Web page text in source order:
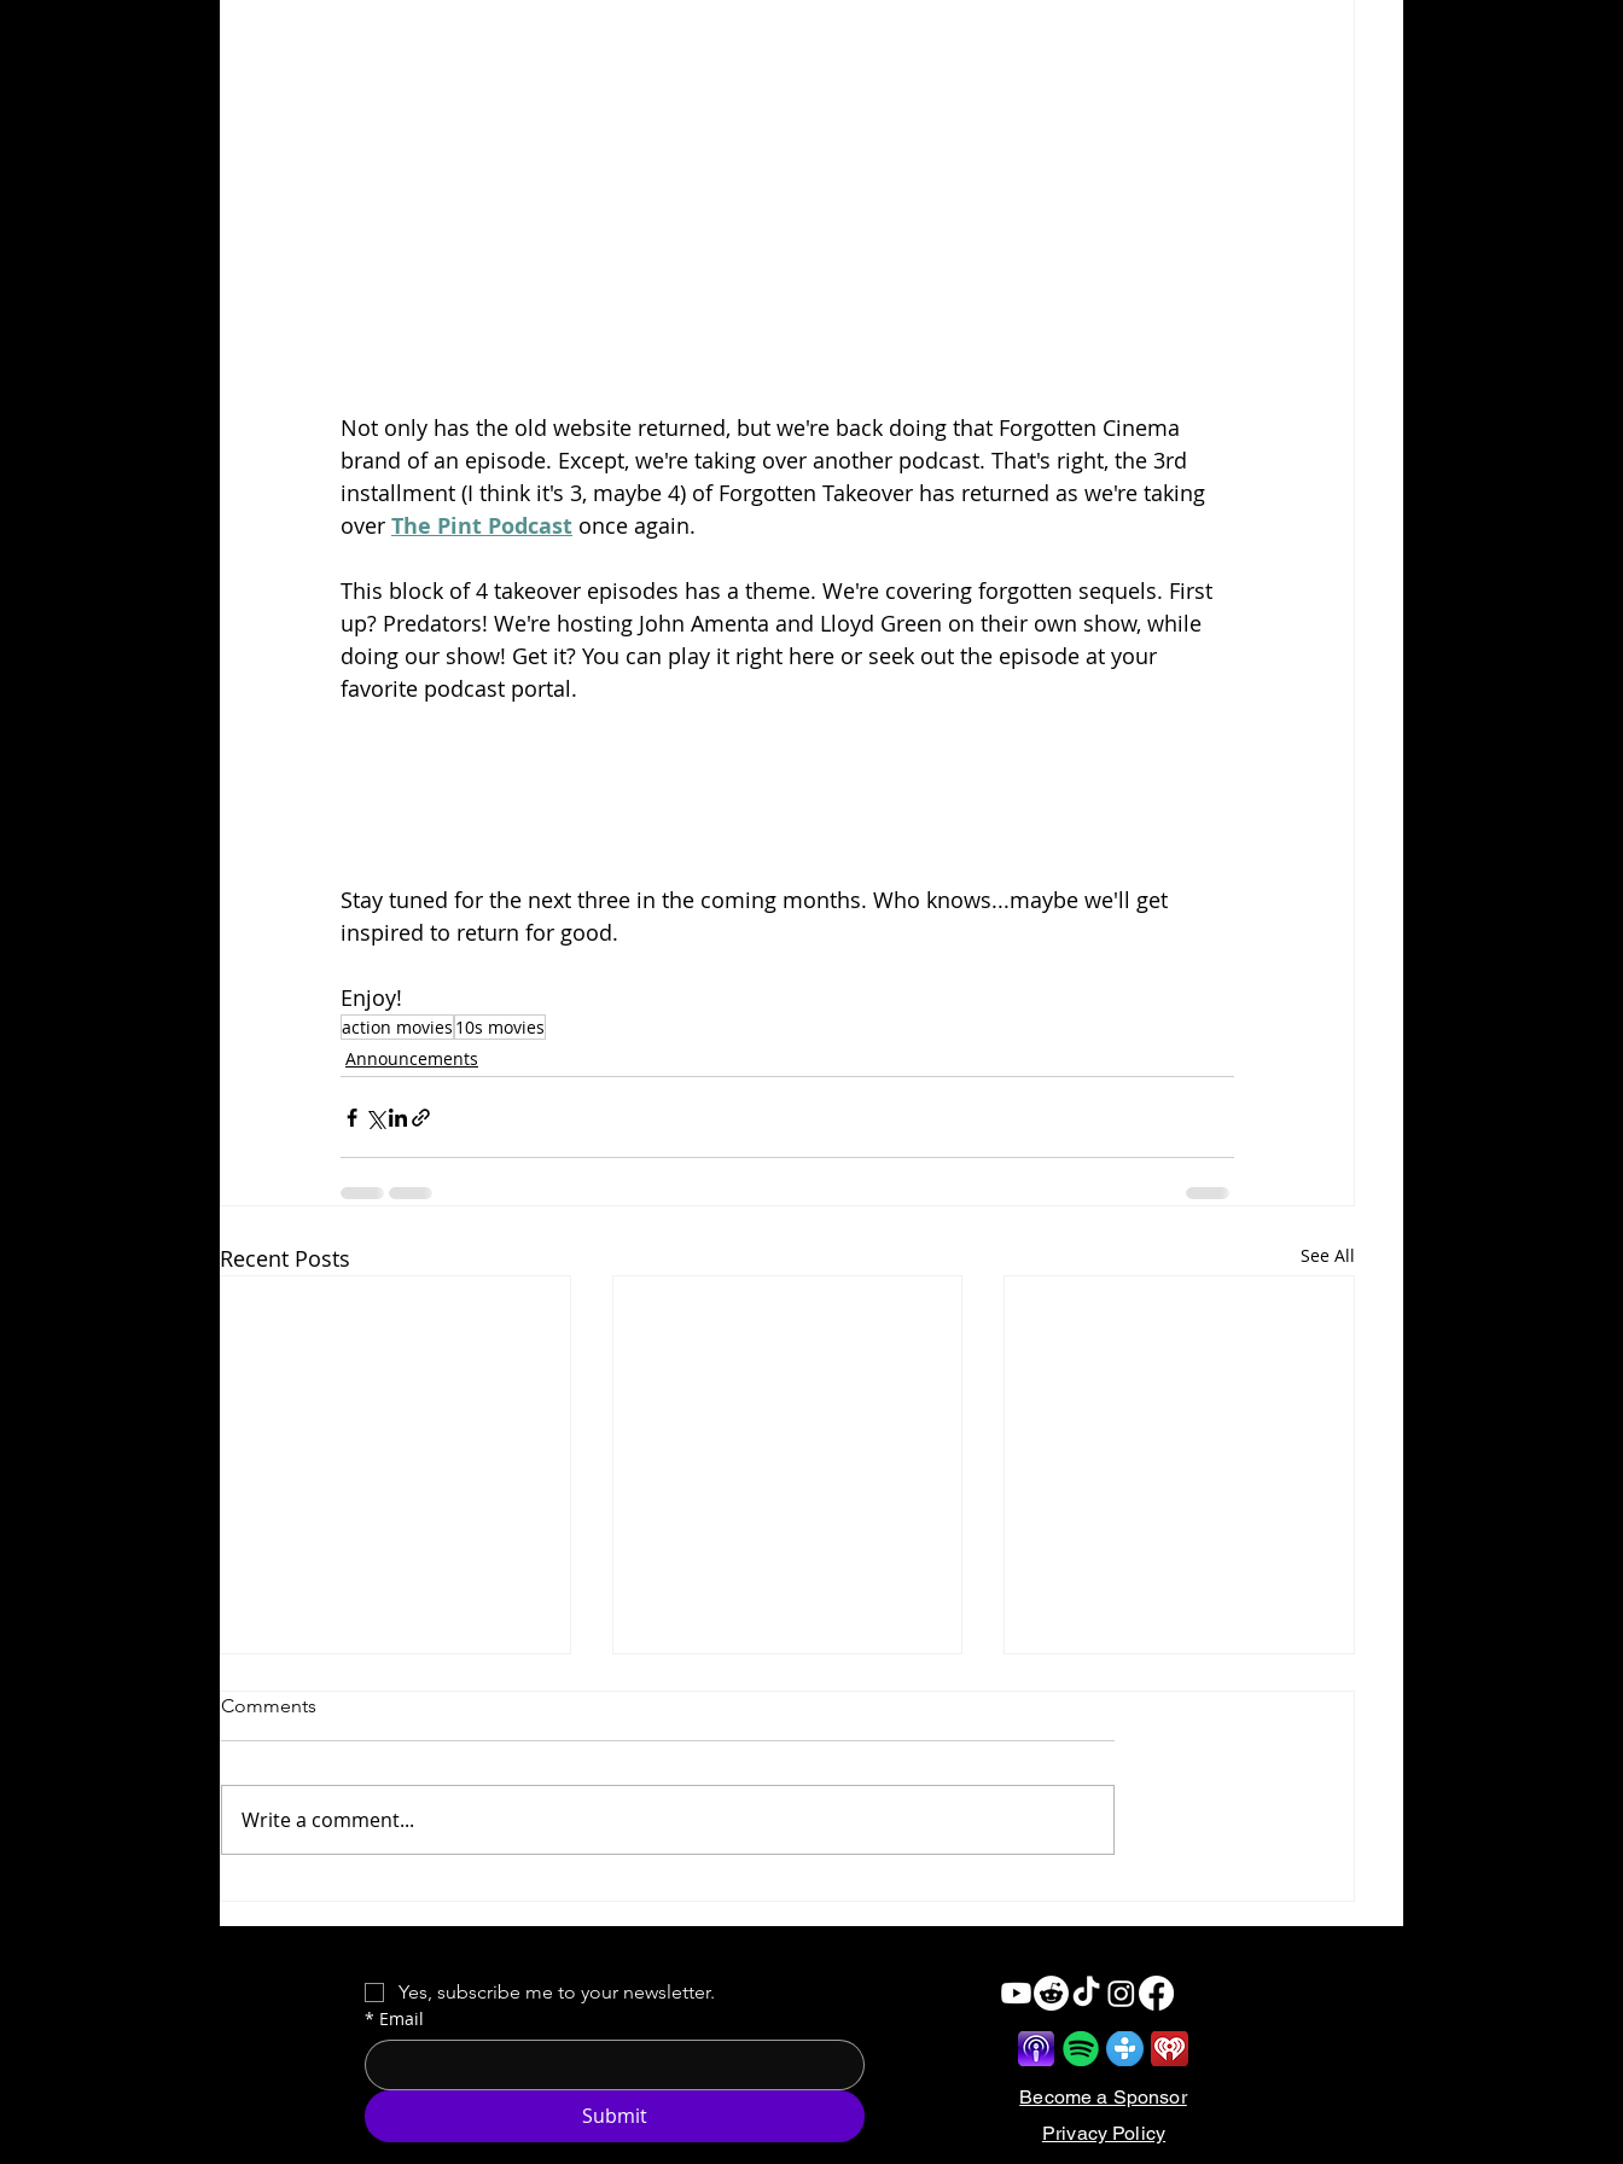
Not only has the old website returned, but we're back doing that Forgotten Cinema
brand of an episode. Except, we're taking over another podcast. That's right, the 3rd
installment (I think it's 3, maybe 4) of Forgotten Takeover has returned as we're taking
over The Pint Podcast once again.
This block of 4 takeover episodes has a theme. We're covering forgotten sequels. First
up? Predators! We're hosting John Amenta and Lloyd Green on their own show, while
doing our show! Get it? You can play it right here or seek out the episode at your
favorite podcast portal.
Stay tuned for the next three in the coming months. Who knows...maybe we'll get
inspired to return for good.
Enjoy!
action movies 10s movies
Announcements
Recent Posts See All
Time-Loop Tourney
Comments
Write a comment...
Yes, subscribe me to your newsletter.
* Email
Submit
Become a Sponsor
Privacy Policy